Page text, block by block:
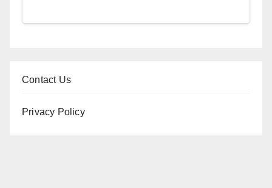
Contact Us
Privacy Policy